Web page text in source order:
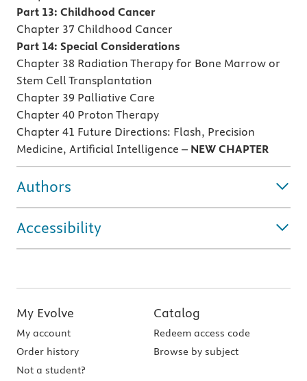
Part 13: Childhood Cancer
Chapter 37 Childhood Cancer
Part 14: Special Considerations
Chapter 38 Radiation Therapy for Bone Marrow or
Stem Cell Transplantation
Chapter 39 Palliative Care
Chapter 40 Proton Therapy
Chapter 41 Future Directions: Flash, Precision
Medicine, Artificial Intelligence – NEW CHAPTER
Authors
Accessibility
My Evolve
My account
Order history
Not a student?
Catalog
Redeem access code
Browse by subject